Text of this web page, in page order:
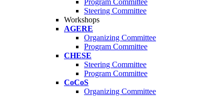
Program Committee
Steering Committee
Workshops
AGERE
Organizing Committee
Program Committee
CHESE
Steering Committee
Program Committee
CoCoS
Organizing Committee